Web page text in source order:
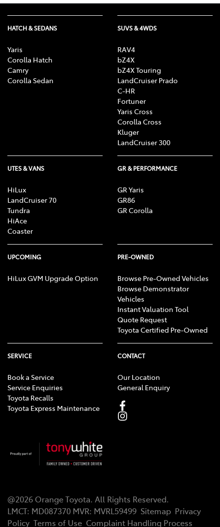
HATCH & SEDANS
Yaris
Corolla Hatch
Camry
Corolla Sedan
SUVS & 4WDS
RAV4
bZ4X
bZ4X Touring
LandCruiser Prado
C-HR
Fortuner
Yaris Cross
Corolla Cross
Kluger
LandCruiser 300
UTES & VANS
HiLux
LandCruiser 70
Tundra
HiAce
Coaster
GR & PERFORMANCE
GR Yaris
GR86
GR Corolla
UPCOMING
HiLux GVM Upgrade Option
PRE-OWNED
Browse Pre-Owned Vehicles
Browse Demonstrator
Vehicles
Instant Valuation Tool
Quote Request
Toyota Certified Pre-Owned
SERVICE
Book a Service
Service Enquiries
Toyota Recalls
Toyota Express Maintenance
CONTACT
Our Location
General Enquiry
@2026 Orange Toyota. All Rights Reserved.
LMCT: MD087370 MVR: MVRL59499 Sitemap Privacy
Policy Terms of Use Complaint Handling Process